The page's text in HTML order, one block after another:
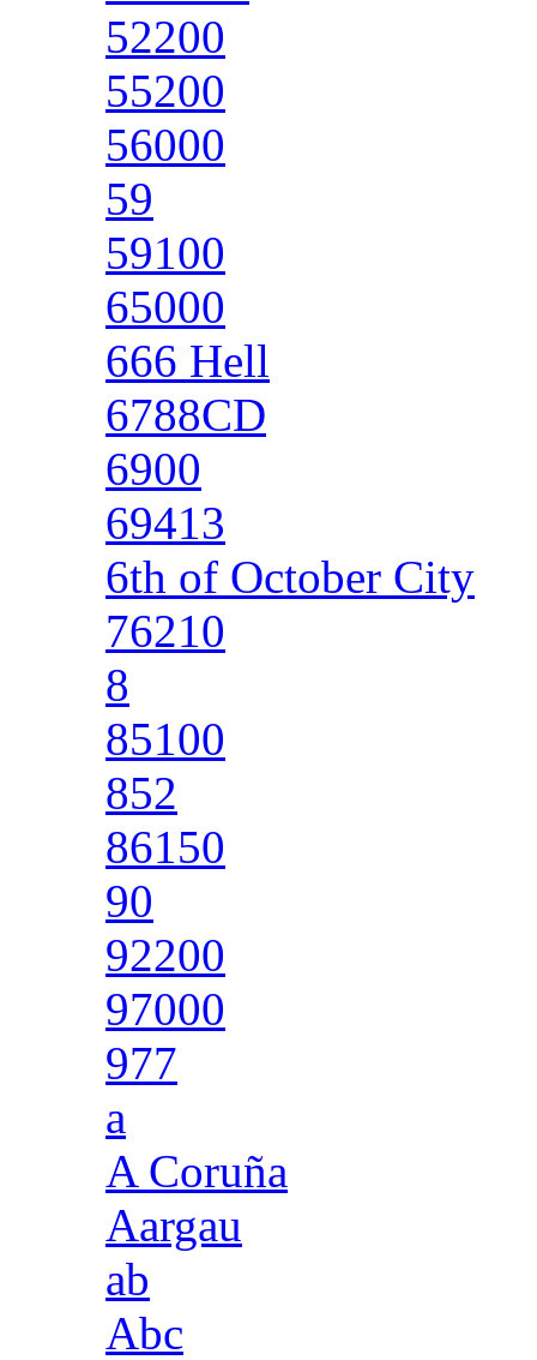
52200
55200
56000
59
59100
65000
666 Hell
6788CD
6900
69413
6th of October City
76210
8
85100
852
86150
90
92200
97000
977
a
A Coruña
Aargau
ab
Abc